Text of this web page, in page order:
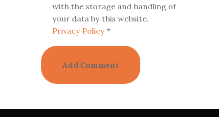
with the storage and handling of
your data by this website.
Privacy Policy*